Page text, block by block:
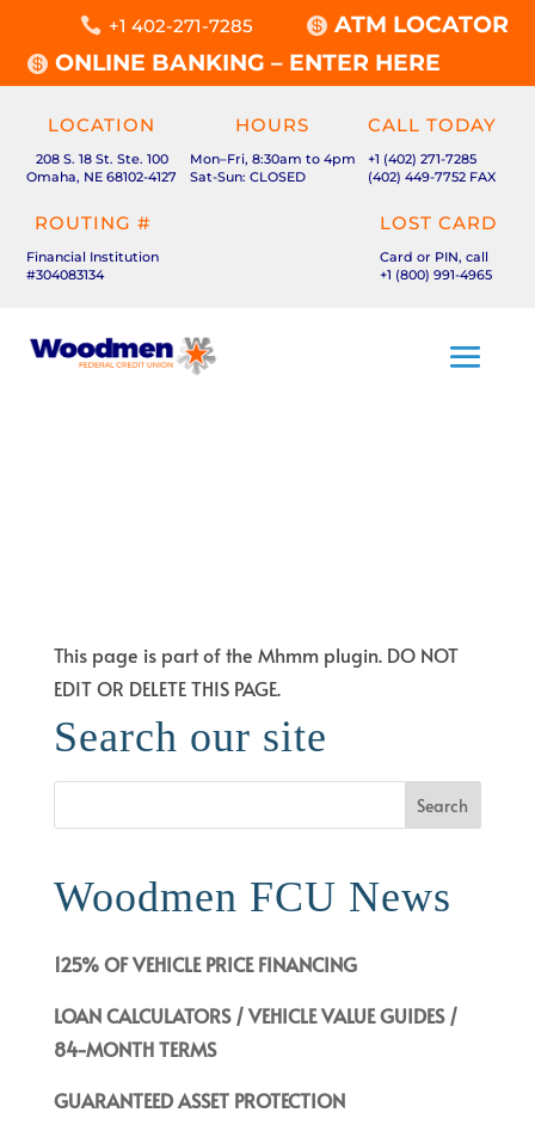
 +1 402-271-7285  ATM LOCATOR
 ONLINE BANKING – ENTER HERE
LOCATION
208 S. 18 St. Ste. 100
Omaha, NE 68102-4127
HOURS
Mon–Fri, 8:30am to 4pm
Sat-Sun: CLOSED
CALL TODAY
+1 (402) 271-7285
(402) 449-7752 FAX
ROUTING #
Financial Institution
#304083134
LOST CARD
Card or PIN, call
+1 (800) 991-4965
This page is part of the Mhmm plugin. DO NOT
EDIT OR DELETE THIS PAGE.
Search our site
Woodmen FCU News
125% OF VEHICLE PRICE FINANCING
LOAN CALCULATORS / VEHICLE VALUE GUIDES /
84-MONTH TERMS
GUARANTEED ASSET PROTECTION